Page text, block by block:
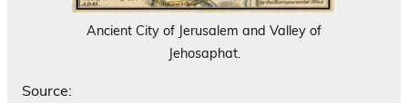
Ancient City of Jerusalem and Valley of
Jehosaphat.
Source: